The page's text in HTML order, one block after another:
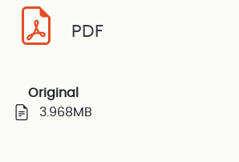
PDF
Original
3.968MB